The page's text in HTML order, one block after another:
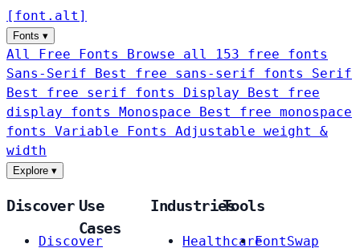
[ font . alt ]
Fonts ▾
All Free Fonts
Browse all 153 free fonts
Sans-Serif
Best free sans-serif fonts Serif
Best free serif fonts Display
Best free
display fonts Monospace
Best free monospace
fonts Variable Fonts
Adjustable weight &
width
Explore ▾
Discover
Discover
Use
Cases
Industries
Healthcare
Tools
FontSwap